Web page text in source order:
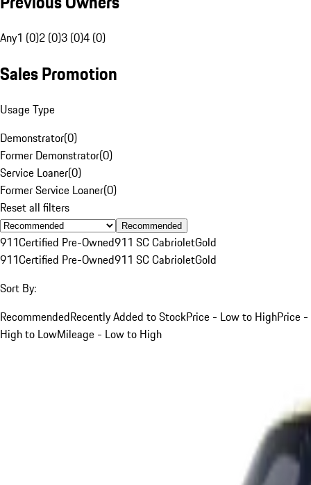
Any1 (0)2 (0)3 (0)4 (0)
Sales Promotion
Usage Type
Demonstrator(0)
Former Demonstrator(0)
Service Loaner(0)
Former Service Loaner(0)
Reset all filters
Recommended
911Certified Pre-Owned911 SC CabrioletGold
911Certified Pre-Owned911 SC CabrioletGold
Sort By:
RecommendedRecently Added to StockPrice - Low to HighPrice -
High to LowMileage - Low to High